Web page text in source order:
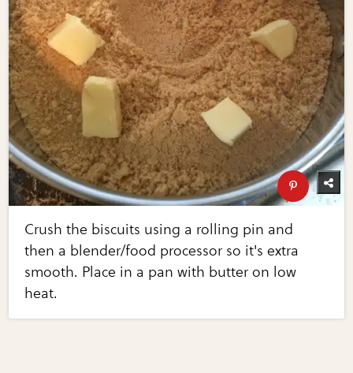
Crush the biscuits using a rolling pin and
then a blender/food processor so it's extra
smooth. Place in a pan with butter on low
heat.